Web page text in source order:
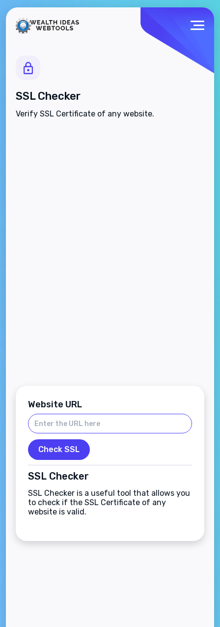
SSL Checker
Verify SSL Certificate of any website.
Website URL
Check SSL
SSL Checker
SSL Checker is a useful tool that allows you
to check if the SSL Certificate of any
website is valid.